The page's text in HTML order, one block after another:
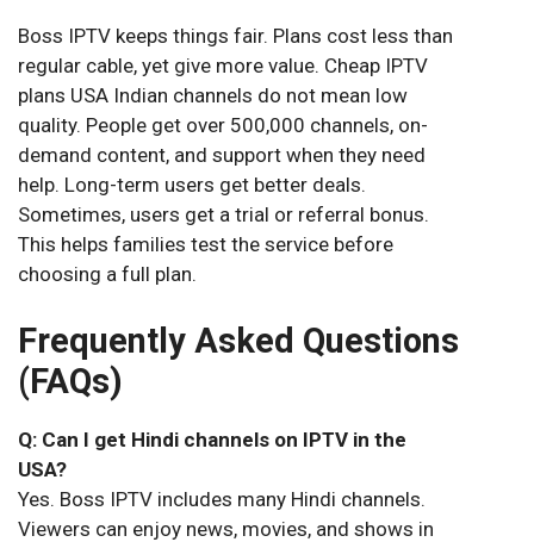
Boss IPTV keeps things fair. Plans cost less than
regular cable, yet give more value. Cheap IPTV
plans USA Indian channels do not mean low
quality. People get over 500,000 channels, on-
demand content, and support when they need
help. Long-term users get better deals.
Sometimes, users get a trial or referral bonus.
This helps families test the service before
choosing a full plan.
Frequently Asked Questions
(FAQs)
Q: Can I get Hindi channels on IPTV in the
USA?
Yes. Boss IPTV includes many Hindi channels.
Viewers can enjoy news, movies, and shows in